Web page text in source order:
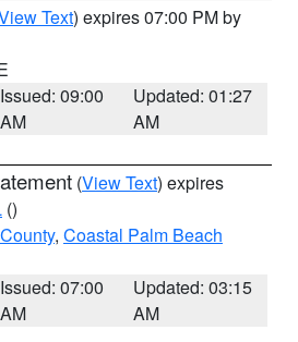
Text) expires 07:00 PM by
Issued: 09:00
AM
Updated: 01:27
AM
(View Text) expires
()
, Coastal Palm Beach
Issued: 07:00
AM
Updated: 03:15
AM